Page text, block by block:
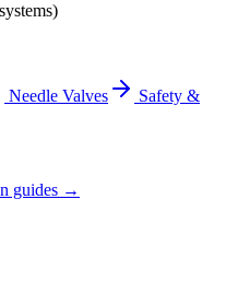
Needle Valves
Safety &
guides →